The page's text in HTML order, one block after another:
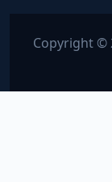
Copyright ©